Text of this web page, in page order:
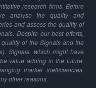
research firms. Before
analyse the quality and
and assess the quality of
Despite our best efforts,
of the Signals and the
Signals, which might have
value adding in the future,
market inefficiencies,
other reasons.